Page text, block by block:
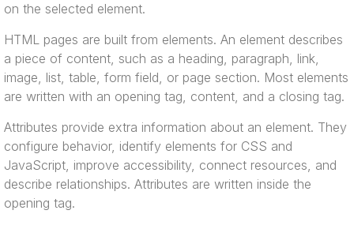
on the selected element.
HTML pages are built from elements. An element describes
a piece of content, such as a heading, paragraph, link,
image, list, table, form field, or page section. Most elements
are written with an opening tag, content, and a closing tag.
Attributes provide extra information about an element. They
configure behavior, identify elements for CSS and
JavaScript, improve accessibility, connect resources, and
describe relationships. Attributes are written inside the
opening tag.